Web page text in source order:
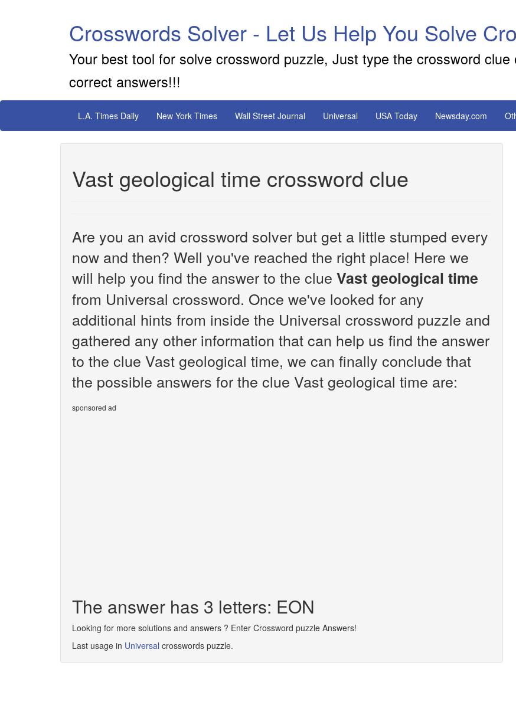
Crosswords Solver - Let Us Help You Solve
Your best tool for solve crossword puzzle, Just type the crossword
correct answers!!!
L.A. Times Daily New York Times Wall Street Journal Universal USA Today Newsday.com
Vast geological time crossword clue
Are you an avid crossword solver but get a little stumped every
now and then? Well you've reached the right place! Here we
will help you find the answer to the clue Vast geological time
from Universal crossword. Once we've looked for any
additional hints from inside the Universal crossword puzzle and
gathered any other information that can help us find the answer
to the clue Vast geological time, we can finally conclude that
the possible answers for the clue Vast geological time are:
sponsored ad
The answer has 3 letters: EON
Looking for more solutions and answers ? Enter Crossword puzzle Answers!
Last usage in Universal crosswords puzzle.